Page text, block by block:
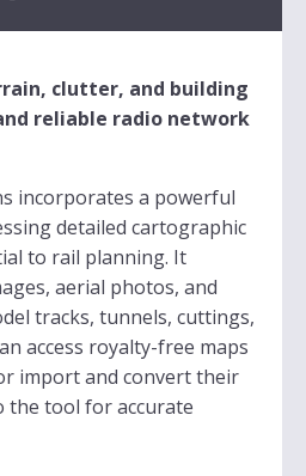
clutter, and building
reliable radio network
incorporates a powerful
detailed cartographic
to rail planning. It
aerial photos, and
tracks, tunnels, cuttings,
access royalty-free maps
import and convert their
the tool for accurate